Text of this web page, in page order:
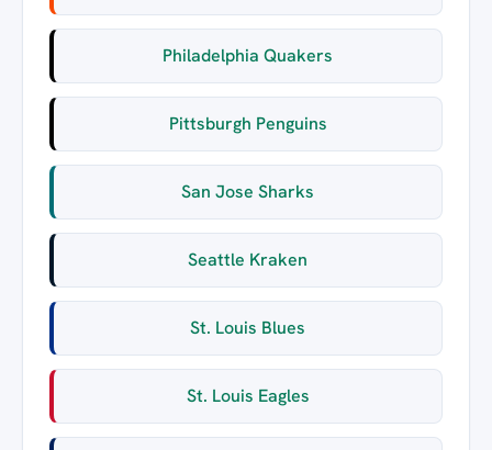
Philadelphia Quakers
Pittsburgh Penguins
San Jose Sharks
Seattle Kraken
St. Louis Blues
St. Louis Eagles